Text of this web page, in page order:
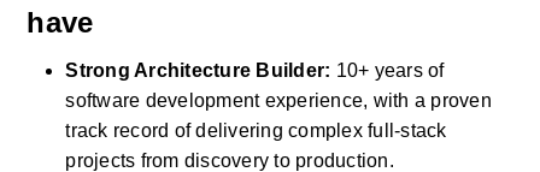
have
Strong Architecture Builder: 10+ years of
software development experience, with a proven
track record of delivering complex full-stack
projects from discovery to production.